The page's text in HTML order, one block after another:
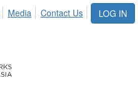
LOG IN
Media Contact Us